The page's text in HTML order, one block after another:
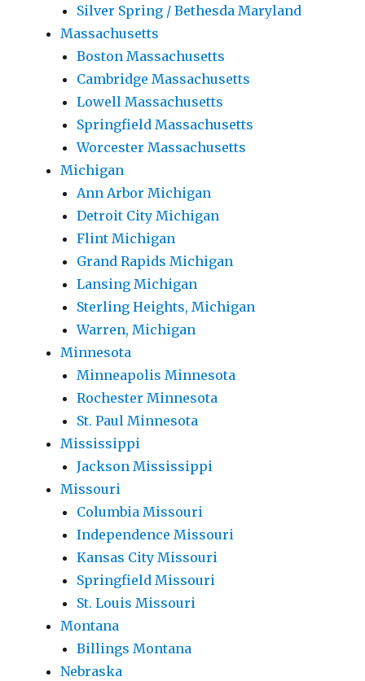
Silver Spring / Bethesda Maryland
Massachusetts
Boston Massachusetts
Cambridge Massachusetts
Lowell Massachusetts
Springfield Massachusetts
Worcester Massachusetts
Michigan
Ann Arbor Michigan
Detroit City Michigan
Flint Michigan
Grand Rapids Michigan
Lansing Michigan
Sterling Heights, Michigan
Warren, Michigan
Minnesota
Minneapolis Minnesota
Rochester Minnesota
St. Paul Minnesota
Mississippi
Jackson Mississippi
Missouri
Columbia Missouri
Independence Missouri
Kansas City Missouri
Springfield Missouri
St. Louis Missouri
Montana
Billings Montana
Nebraska